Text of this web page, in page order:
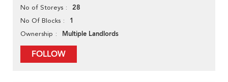
No of Storeys 28
No Of Blocks 1
Ownership Multiple Landlords
FOLLOW